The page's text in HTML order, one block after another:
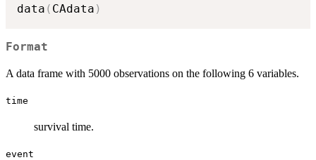
data ( CAdata )
Format
A data frame with 5000 observations on the following 6 variables.
time
survival time.
event